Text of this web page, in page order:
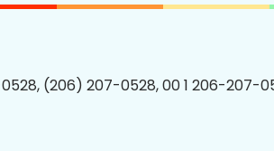
(206) 207-0528, 00 1 206-207-